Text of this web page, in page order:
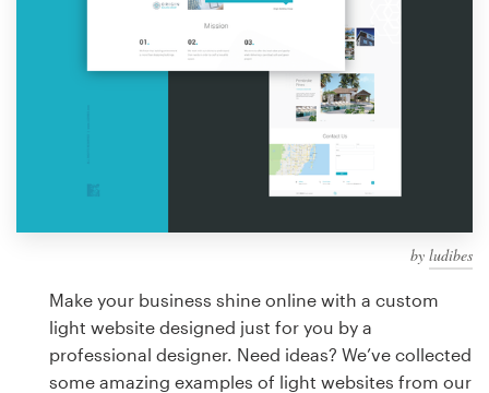
by ludibes
Make your business shine online with a custom
light website designed just for you by a
professional designer. Need ideas? We’ve collected
some amazing examples of light websites from our
Discover inspiration
design
Logo design